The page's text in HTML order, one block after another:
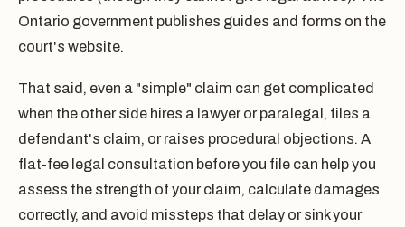
Ontario government publishes guides and forms on the
court's website.
That said, even a "simple" claim can get complicated
when the other side hires a lawyer or paralegal, files a
defendant's claim, or raises procedural objections. A
flat-fee legal consultation before you file can help you
assess the strength of your claim, calculate damages
correctly, and avoid missteps that delay or sink your